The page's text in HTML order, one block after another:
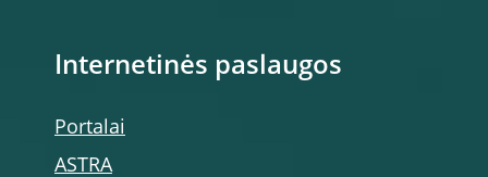
Internetinės paslaugos
Portalai
ASTRA